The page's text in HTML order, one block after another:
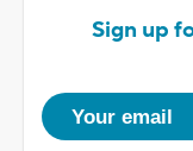
Sign up